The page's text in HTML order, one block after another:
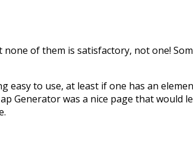
of them is satisfactory, not one!
to use, at least if one has an
Generator was a nice page that would